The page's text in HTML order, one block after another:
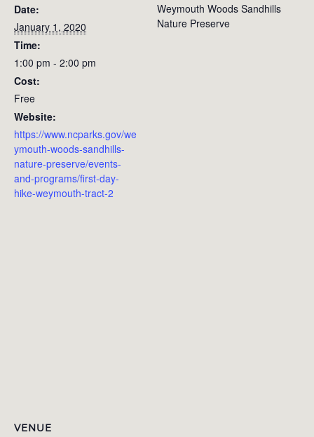
Date:
January 1, 2020
Time:
1:00 pm - 2:00 pm
Cost:
Free
Website:
https://www.ncparks.gov/we
ymouth-woods-sandhills-
nature-preserve/events-
and-programs/first-day-
hike-weymouth-tract-2
Weymouth Woods Sandhills
Nature Preserve
VENUE